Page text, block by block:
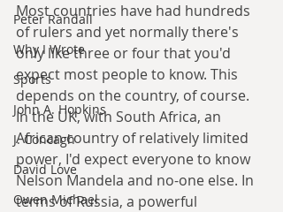
Peter Randall
Why I Wrote
Sports
John A. Hopkins
J. Concagh
David Love
Owen Michael
Most countries have had hundreds
of rulers and yet normally there's
only like three or four that you'd
expect most people to know. This
depends on the country, of course.
In the UK, with South Africa, an
African country of relatively limited
power, I'd expect everyone to know
Nelson Mandela and no-one else. In
terms of Russia, a powerful